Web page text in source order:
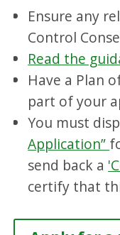
Ensure any
Control
Read the
Have a Plan
part of your
You must
Application”
send back a
certify that